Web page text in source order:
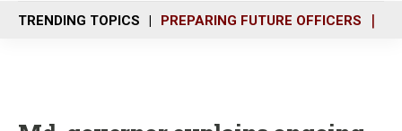
n
u
TRENDING TOPICS PREPARING FUTURE OFFICERS